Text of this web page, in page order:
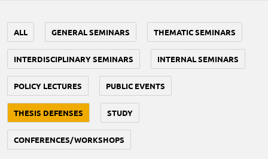
ALL GENERAL SEMINARS THEMATIC SEMINARS
INTERDISCIPLINARY SEMINARS INTERNAL SEMINARS
POLICY LECTURES PUBLIC EVENTS
THESIS DEFENSES STUDY
CONFERENCES/WORKSHOPS